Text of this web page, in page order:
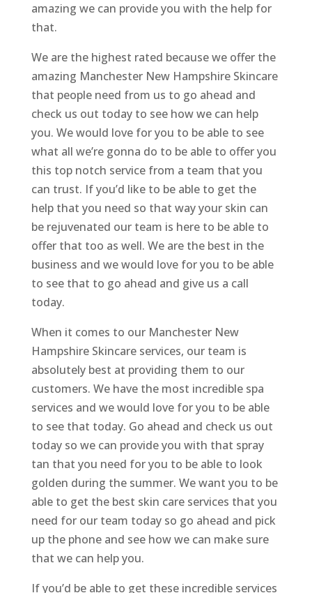
amazing we can provide you with the help for
that.
We are the highest rated because we offer the
amazing Manchester New Hampshire Skincare
that people need from us to go ahead and
check us out today to see how we can help
you. We would love for you to be able to see
what all we’re gonna do to be able to offer you
this top notch service from a team that you
can trust. If you’d like to be able to get the
help that you need so that way your skin can
be rejuvenated our team is here to be able to
offer that too as well. We are the best in the
business and we would love for you to be able
to see that to go ahead and give us a call
today.
When it comes to our Manchester New
Hampshire Skincare services, our team is
absolutely best at providing them to our
customers. We have the most incredible spa
services and we would love for you to be able
to see that today. Go ahead and check us out
today so we can provide you with that spray
tan that you need for you to be able to look
golden during the summer. We want you to be
able to get the best skin care services that you
need for our team today so go ahead and pick
up the phone and see how we can make sure
that we can help you.
If you’d be able to get these incredible services